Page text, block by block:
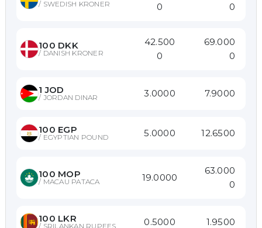
/ SWEDISH KRONER 0 0
100 DKK
/ DANISH KRONER
42.500
0
69.000
0
1 JOD
/ JORDAN DINAR 3.0000 7.9000
100 EGP
/ EGYPTIAN POUND 5.0000 12.6500
100 MOP
/ MACAU PATACA 19.0000
63.000
0
100 LKR
/ SRILANKAN RUPEES 0.5000 1.9500